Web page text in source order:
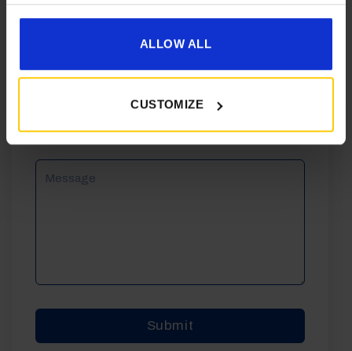
ALLOW ALL
CUSTOMIZE
For
Enquiry